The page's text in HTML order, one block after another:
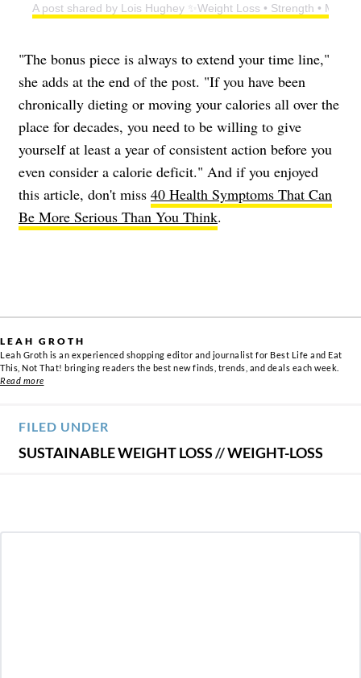
A post shared by Lois Hughey ✨Weight Loss • Strength •
"The bonus piece is always to extend your time line,"
she adds at the end of the post. "If you have been
chronically dieting or moving your calories all over the
place for decades, you need to be willing to give
yourself at least a year of consistent action before you
even consider a calorie deficit." And if you enjoyed
this article, don't miss 40 Health Symptoms That Can
Be More Serious Than You Think.
LEAH GROTH
Leah Groth is an experienced shopping editor and journalist for Best Life and Eat
This, Not That! bringing readers the best new finds, trends, and deals each week.
Read more
FILED UNDER
SUSTAINABLE WEIGHT LOSS//WEIGHT-LOSS